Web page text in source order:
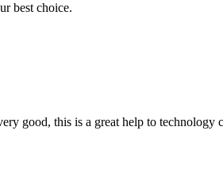
best choice.
good, this is a great help to technology